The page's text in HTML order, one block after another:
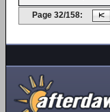
Page 32/158: